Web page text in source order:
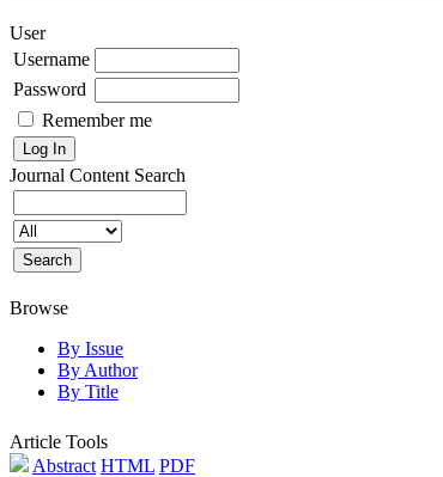
User
Username
Password
Remember me
Journal Content Search
Browse
By Issue
By Author
By Title
Article Tools
Abstract HTML PDF